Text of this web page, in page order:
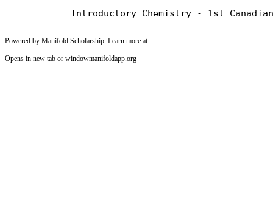
Powered by Manifold Scholarship. Learn more at
Opens in new tab or windowmanifoldapp.org